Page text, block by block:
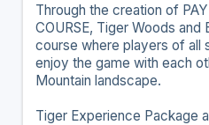
Through the creation of
COURSE, Tiger Woods
course where players of all
enjoy the game with each
Mountain landscape.
Tiger Experience Package